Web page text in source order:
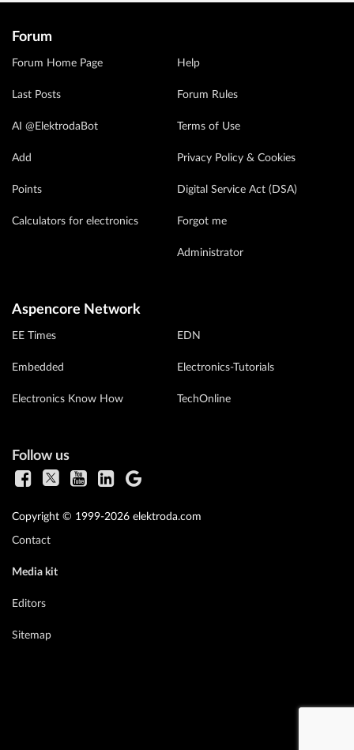
Forum
Forum Home Page
Last Posts
AI @ElektrodaBot
Add
Points
Calculators for electronics
Help
Forum Rules
Terms of Use
Privacy Policy & Cookies
Digital Service Act (DSA)
Forgot me
Administrator
Aspencore Network
EE Times
Embedded
Electronics Know How
EDN
Electronics-Tutorials
TechOnline
Follow us
Copyright © 1999-2026 elektroda.com
Contact
Media kit
Editors
Sitemap